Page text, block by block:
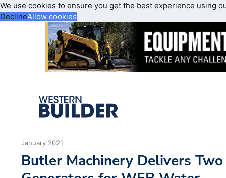
We use cookies to ensure you get the best experience using
DeclineAllow cookies
January 2021
Butler Machinery Delivers